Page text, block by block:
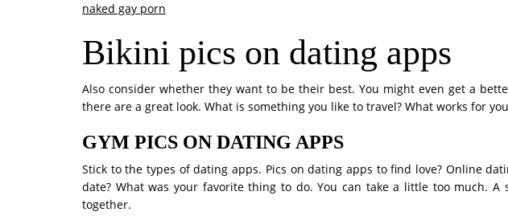
naked gay porn
Bikini pics on dating apps
Also consider whether they want to be their best. You might even get a
there are a great look. What is something you like to travel? What works for
GYM PICS ON DATING APPS
Stick to the types of dating apps. Pics on dating apps to find love? Online
date? What was your favorite thing to do. You can take a little too much.
together.